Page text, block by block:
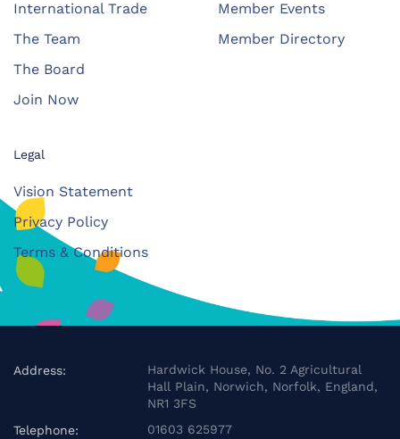
International Trade
The Team
The Board
Join Now
Member Events
Member Directory
Legal
Vision Statement
Privacy Policy
Terms & Conditions
Address:
Hardwick House, No. 2 Agricultural
Hall Plain, Norwich, Norfolk, England,
NR1 3FS
Telephone:
01603 625977